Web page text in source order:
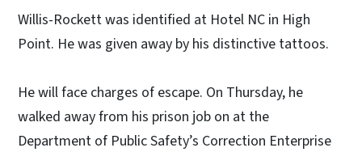
Willis-Rockett was identified at Hotel NC in High
Point. He was given away by his distinctive tattoos.
He will face charges of escape. On Thursday, he
walked away from his prison job on at the
Department of Public Safety’s Correction Enterprise